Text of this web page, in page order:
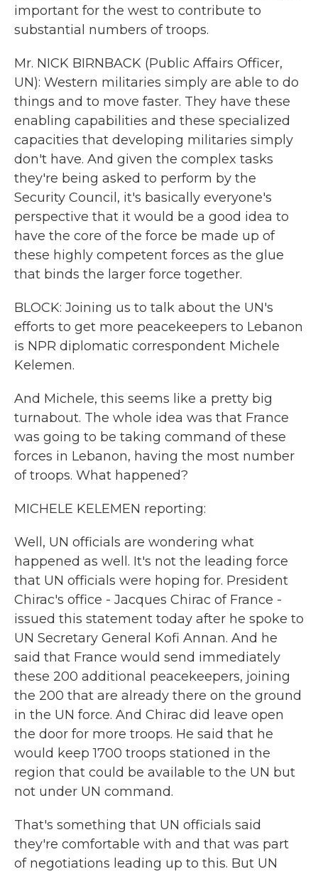
important for the west to contribute to
substantial numbers of troops.
Mr. NICK BIRNBACK (Public Affairs Officer,
UN): Western militaries simply are able to do
things and to move faster. They have these
enabling capabilities and these specialized
capacities that developing militaries simply
don't have. And given the complex tasks
they're being asked to perform by the
Security Council, it's basically everyone's
perspective that it would be a good idea to
have the core of the force be made up of
these highly competent forces as the glue
that binds the larger force together.
BLOCK: Joining us to talk about the UN's
efforts to get more peacekeepers to Lebanon
is NPR diplomatic correspondent Michele
Kelemen.
And Michele, this seems like a pretty big
turnabout. The whole idea was that France
was going to be taking command of these
forces in Lebanon, having the most number
of troops. What happened?
MICHELE KELEMEN reporting:
Well, UN officials are wondering what
happened as well. It's not the leading force
that UN officials were hoping for. President
Chirac's office - Jacques Chirac of France -
issued this statement today after he spoke to
UN Secretary General Kofi Annan. And he
said that France would send immediately
these 200 additional peacekeepers, joining
the 200 that are already there on the ground
in the UN force. And Chirac did leave open
the door for more troops. He said that he
would keep 1700 troops stationed in the
region that could be available to the UN but
not under UN command.
That's something that UN officials said
they're comfortable with and that was part
of negotiations leading up to this. But UN